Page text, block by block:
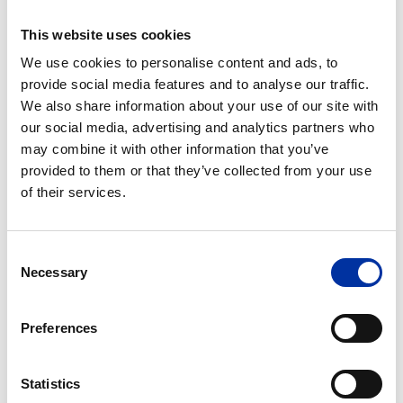
This website uses cookies
We use cookies to personalise content and ads, to
provide social media features and to analyse our traffic.
We also share information about your use of our site with
our social media, advertising and analytics partners who
may combine it with other information that you’ve
provided to them or that they’ve collected from your use
of their services.
Selection
Necessary
Preferences
Statistics
Post
Send your written report to Group Regulatory
Compliance Unit, HELLENiQ ENERGY, 8A Chimarras
Street, Maroussi, 15125, Greece
FAQs
Who can make a report?
What issues can be reported?